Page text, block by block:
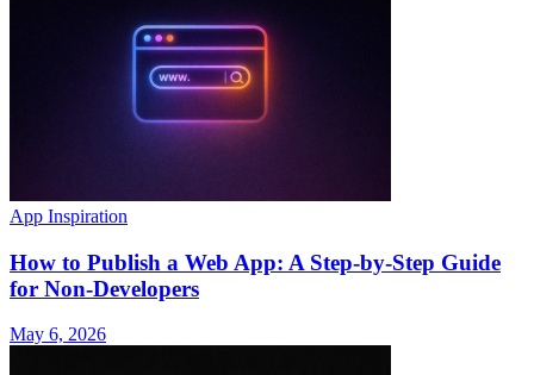
App Inspiration
How to Publish a Web App: A Step-by-Step Guide
for Non-Developers
May 6, 2026